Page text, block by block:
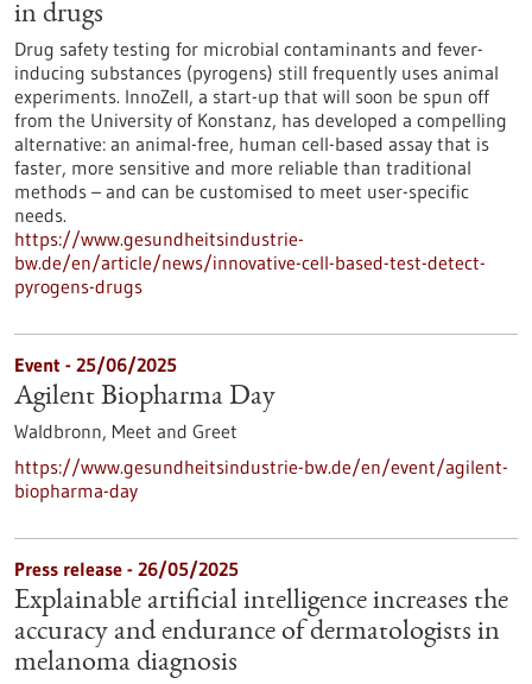
in drugs
Drug safety testing for microbial contaminants and fever-
inducing substances (pyrogens) still frequently uses animal
experiments. InnoZell, a start-up that will soon be spun off
from the University of Konstanz, has developed a compelling
alternative: an animal-free, human cell-based assay that is
faster, more sensitive and more reliable than traditional
methods – and can be customised to meet user-specific
needs.
https://www.gesundheitsindustrie-
bw.de/en/article/news/innovative-cell-based-test-detect-
pyrogens-drugs
Event - 25/06/2025
Agilent Biopharma Day
Waldbronn, Meet and Greet
https://www.gesundheitsindustrie-bw.de/en/event/agilent-
biopharma-day
Press release - 26/05/2025
Explainable artificial intelligence increases the
accuracy and endurance of dermatologists in
melanoma diagnosis